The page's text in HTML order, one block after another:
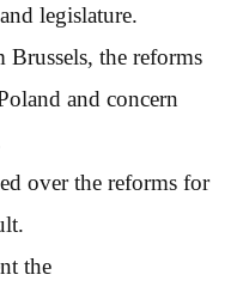
legislature.
the reforms
and concern
over the reforms for
the